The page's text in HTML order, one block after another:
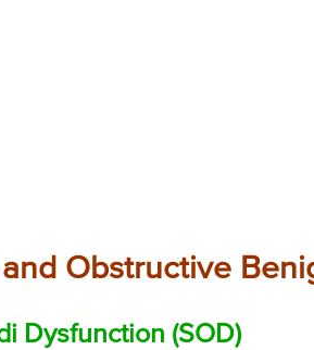
Obstructive
Dysfunction (SOD)